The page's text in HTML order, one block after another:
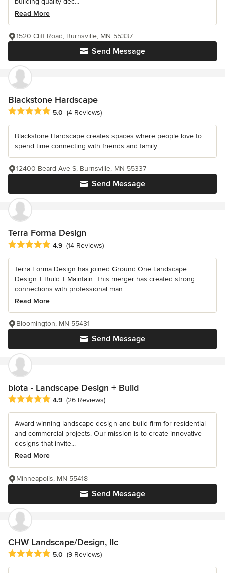
Read More
Send Message
1520 Cliff Road, Burnsville, MN 55337
Blackstone Hardscape
Average rating: 5 out of 5 stars
5.0 (4 Reviews)
Blackstone Hardscape creates spaces where people love to
spend time connecting with friends and family.
Send Message
12400 Beard Ave S, Burnsville, MN 55337
Terra Forma Design
Average rating: 4.9 out of 5 stars
4.9 (14 Reviews)
Terra Forma Design has joined Ground One Landscape
Design + Build + Maintain. This merger has created strong
connections with professional man...
Read More
Send Message
Bloomington, MN 55431
biota - Landscape Design + Build
Average rating: 4.9 out of 5 stars
4.9 (26 Reviews)
Award-winning landscape design and build firm for residential
and commercial projects. Our mission is to create innovative
designs that invite...
Read More
Send Message
Minneapolis, MN 55418
CHW Landscape/Design, llc
Average rating: 5 out of 5 stars
5.0 (9 Reviews)